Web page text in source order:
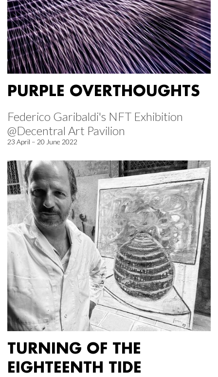
PURPLE OVERTHOUGHTS
Federico Garibaldi's NFT Exhibition
@Decentral Art Pavilion
23 April – 20 June 2022
TURNING OF THE
EIGHTEENTH TIDE